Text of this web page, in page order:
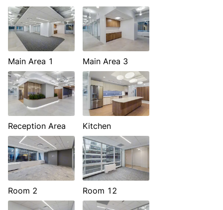
Main Area 1 Main Area 3
Reception Area Kitchen
Room 2 Room 12